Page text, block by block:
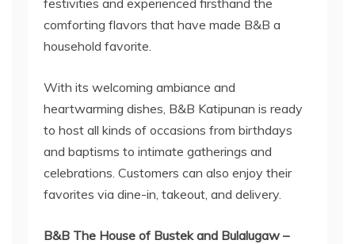
festivities and experienced firsthand the
comforting flavors that have made B&B a
household favorite.
With its welcoming ambiance and
heartwarming dishes, B&B Katipunan is ready
to host all kinds of occasions from birthdays
and baptisms to intimate gatherings and
celebrations. Customers can also enjoy their
favorites via dine-in, takeout, and delivery.
B&B The House of Bustek and Bulalugaw –